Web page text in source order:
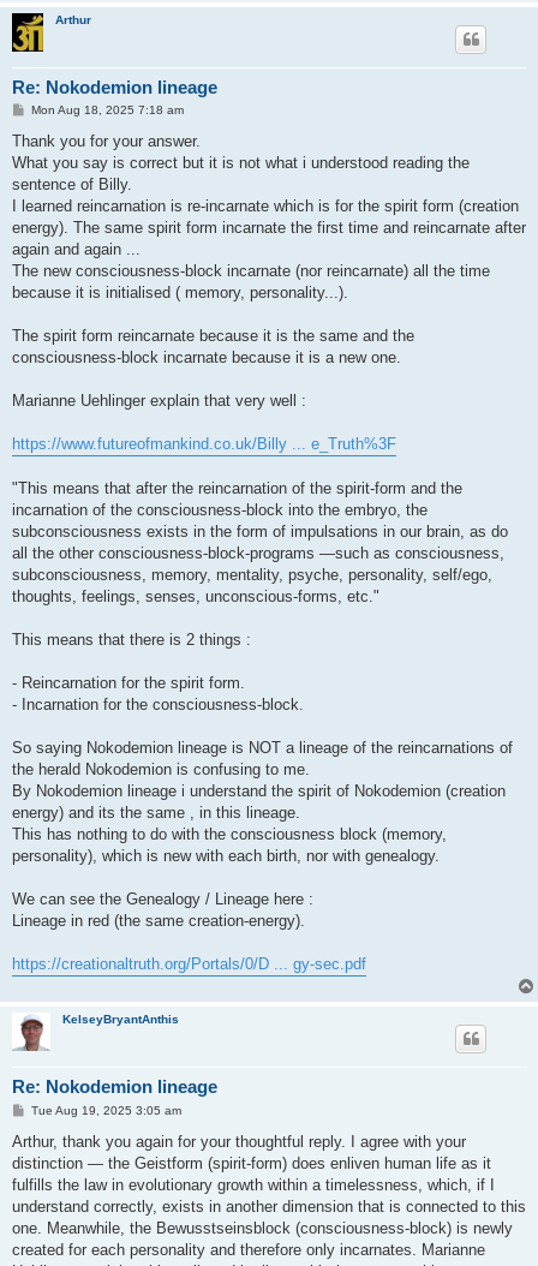
Arthur
Re: Nokodemion lineage
P
s
Mon Aug 18, 2025 7:18 am
Thank you for your answer.
What you say is correct but it is not what i understood reading the
sentence of Billy.
I learned reincarnation is re-incarnate which is for the spirit form (creation
energy). The same spirit form incarnate the first time and reincarnate after
again and again ...
The new consciousness-block incarnate (nor reincarnate) all the time
because it is initialised ( memory, personality...).
The spirit form reincarnate because it is the same and the
consciousness-block incarnate because it is a new one.
Marianne Uehlinger explain that very well :
https://www.futureofmankind.co.uk/Billy ... e_Truth%3F
"This means that after the reincarnation of the spirit-form and the
incarnation of the consciousness-block into the embryo, the
subconsciousness exists in the form of impulsations in our brain, as do
all the other consciousness-block-programs —such as consciousness,
subconsciousness, memory, mentality, psyche, personality, self/ego,
thoughts, feelings, senses, unconscious-forms, etc."
This means that there is 2 things :
- Reincarnation for the spirit form.
- Incarnation for the consciousness-block.
So saying Nokodemion lineage is NOT a lineage of the reincarnations of
the herald Nokodemion is confusing to me.
By Nokodemion lineage i understand the spirit of Nokodemion (creation
energy) and its the same , in this lineage.
This has nothing to do with the consciousness block (memory,
personality), which is new with each birth, nor with genealogy.
We can see the Genealogy / Lineage here :
Lineage in red (the same creation-energy).
https://creationaltruth.org/Portals/0/D ... gy-sec.pdf
KelseyBryantAnthis
Re: Nokodemion lineage
P
s
Tue Aug 19, 2025 3:05 am
Arthur, thank you again for your thoughtful reply. I agree with your
distinction — the Geistform (spirit-form) does enliven human life as it
fulfills the law in evolutionary growth within a timelessness, which, if I
understand correctly, exists in another dimension that is connected to this
one. Meanwhile, the Bewusstseinsblock (consciousness-block) is newly
created for each personality and therefore only incarnates. Marianne